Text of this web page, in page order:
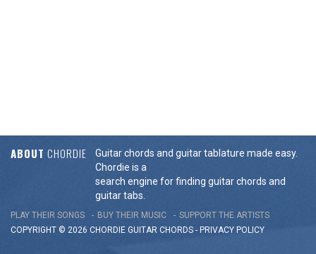
ABOUT CHORDIE
Guitar chords and guitar tablature made easy.
Chordie is a
search engine for finding guitar chords and
guitar tabs.
PLAY THEIR SONGS BUY THEIR MUSIC
SUPPORT THE ARTISTS
COPYRIGHT © 2026 CHORDIE GUITAR CHORDS - PRIVACY POLICY